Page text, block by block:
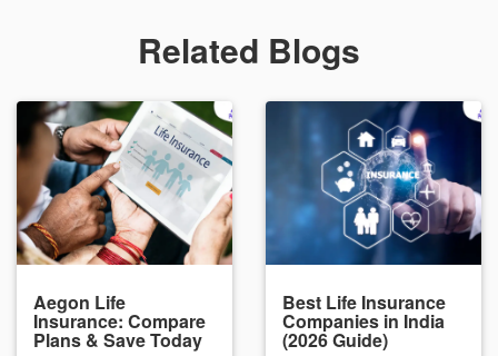
Related Blogs
Aegon Life
Insurance: Compare
Plans & Save Today
Best Life Insurance
Companies in India
(2026 Guide)